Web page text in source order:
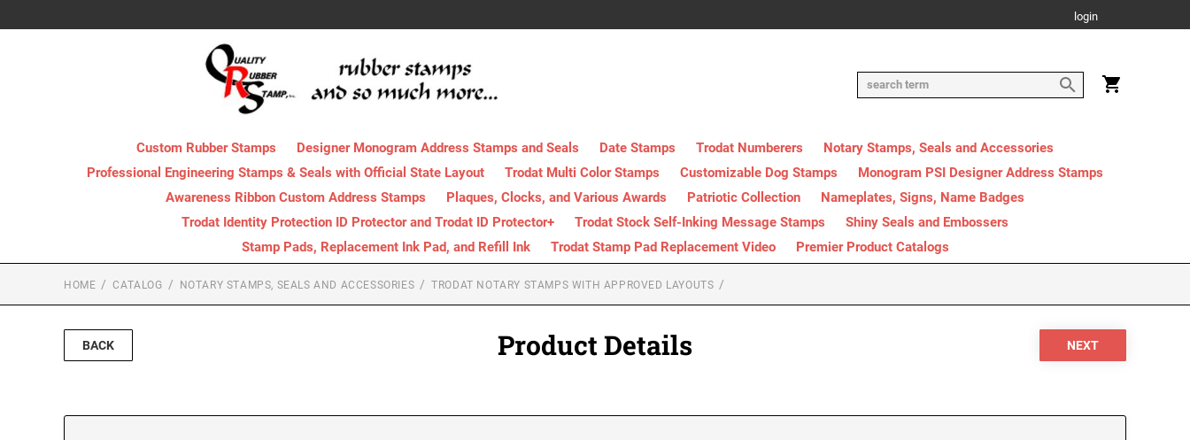
login
Custom Rubber Stamps Designer Monogram Address Stamps and Seals Date Stamps Trodat Numberers
Notary Stamps, Seals and Accessories
Professional Engineering Stamps & Seals with Official State Layout
Trodat Multi Color Stamps Customizable Dog Stamps
Monogram PSI Designer Address Stamps
Awareness Ribbon Custom Address Stamps
Plaques, Clocks, and Various Awards Patriotic Collection
Nameplates, Signs, Name Badges
Trodat Identity Protection ID Protector and Trodat ID Protector+
Trodat Stock Self-Inking Message Stamps
Shiny Seals and Embossers
Stamp Pads, Replacement Ink Pad, and Refill Ink
Trodat Stamp Pad Replacement Video Premier Product Catalogs
HOME CATALOG NOTARY STAMPS, SEALS AND ACCESSORIES TRODAT NOTARY STAMPS WITH APPROVED LAYOUTS
BACK Product Details